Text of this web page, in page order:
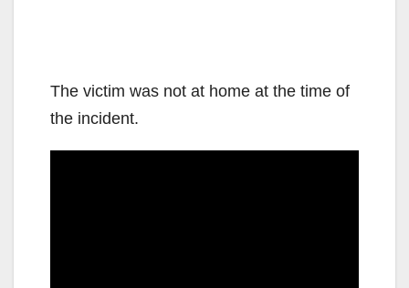
The victim was not at home at the time of
the incident.